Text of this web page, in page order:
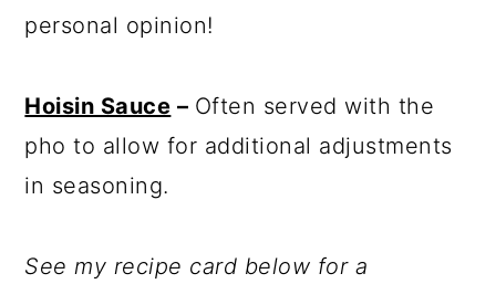
personal opinion!
Hoisin Sauce – Often served with the
pho to allow for additional adjustments
in seasoning.
See my recipe card below for a